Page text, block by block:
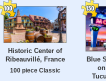
Historic Center of
Ribeauvillé, France
100 piece Classic
Blue